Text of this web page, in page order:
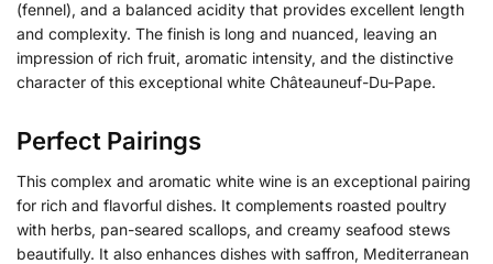
(fennel), and a balanced acidity that provides excellent length
and complexity. The finish is long and nuanced, leaving an
impression of rich fruit, aromatic intensity, and the distinctive
character of this exceptional white Châteauneuf-Du-Pape.
Perfect Pairings
This complex and aromatic white wine is an exceptional pairing
for rich and flavorful dishes. It complements roasted poultry
with herbs, pan-seared scallops, and creamy seafood stews
beautifully. It also enhances dishes with saffron, Mediterranean